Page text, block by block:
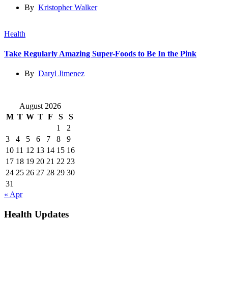
By Kristopher Walker
Health
Take Regularly Amazing Super-Foods to Be In the Pink
By Daryl Jimenez
August 2026
M T W T F S
S
1
2
3
4 5 6 7 8
9
10 11 12 13 14 15 16
17 18 19 20 21 22 23
24 25 26 27 28 29 30
31
« Apr
Health Updates